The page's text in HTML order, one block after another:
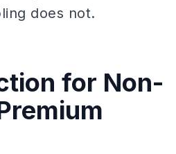
does not.
for Non-